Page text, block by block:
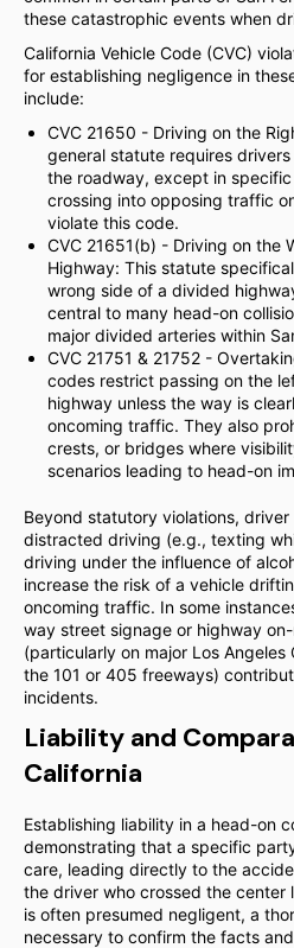
these catastrophic events when
California Vehicle Code (CVC)
for establishing negligence in
include:
CVC 21650 - Driving on the
general statute requires
the roadway, except in
crossing into opposing traffic
violate this code.
CVC 21651(b) - Driving on the
Highway: This statute
wrong side of a divided
central to many head-on
major divided arteries within
CVC 21751 & 21752 -
codes restrict passing on the
highway unless the way is
oncoming traffic. They also
crests, or bridges where
scenarios leading to head-on
Beyond statutory violations,
distracted driving (e.g., texting
driving under the influence of
increase the risk of a vehicle
oncoming traffic. In some
way street signage or highway
(particularly on major Los
the 101 or 405 freeways)
incidents.
Liability and
California
Establishing liability in a head-on
demonstrating that a specific
care, leading directly to the
the driver who crossed the center
is often presumed negligent, a
necessary to confirm the facts